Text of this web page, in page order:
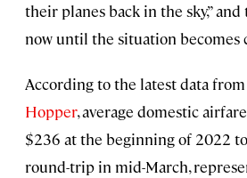
their planes back in the sky,”
now until the situation becomes
According to the latest data
Hopper, average domestic
$236 at the beginning of 2022
round-trip in mid-March,